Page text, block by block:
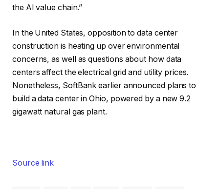
the AI value chain.”
In the United States, opposition to data center
construction is heating up over environmental
concerns, as well as questions about how data
centers affect the electrical grid and utility prices.
Nonetheless, SoftBank earlier announced plans to
build a data center in Ohio, powered by a new 9.2
gigawatt natural gas plant.
Source link